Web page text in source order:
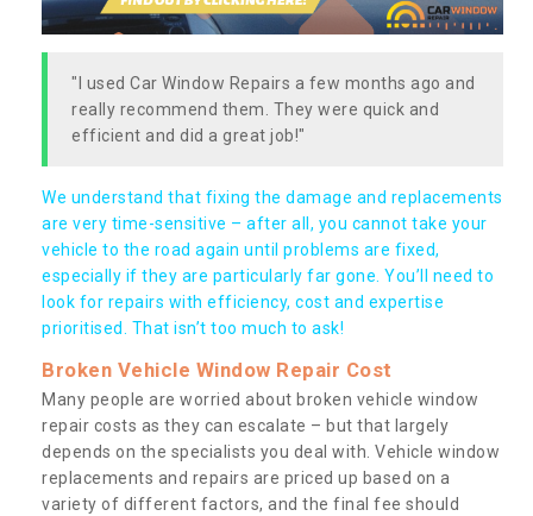
"I used Car Window Repairs a few months ago and
really recommend them. They were quick and
efficient and did a great job!"
We understand that fixing the damage and replacements
are very time-sensitive – after all, you cannot take your
vehicle to the road again until problems are fixed,
especially if they are particularly far gone. You’ll need to
look for repairs with efficiency, cost and expertise
prioritised. That isn’t too much to ask!
Broken Vehicle Window Repair Cost
Many people are worried about broken vehicle window
repair costs as they can escalate – but that largely
depends on the specialists you deal with. Vehicle window
replacements and repairs are priced up based on a
variety of different factors, and the final fee should